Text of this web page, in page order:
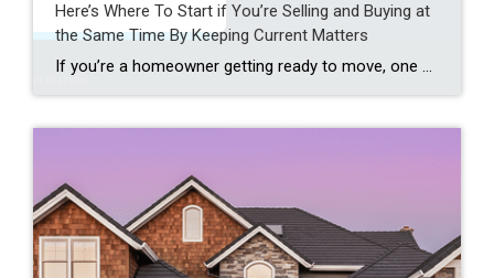
Here’s Where To Start if You’re Selling and Buying at
the Same Time By Keeping Current Matters
If you’re a homeowner getting ready to move, one question usually comes first: should you buy your next home before you sell, or sell your current house before you start looking? There’s no single right answer. The best call depends on your finances, your local market, and your timeline. And a trusted agent can help you weigh […]